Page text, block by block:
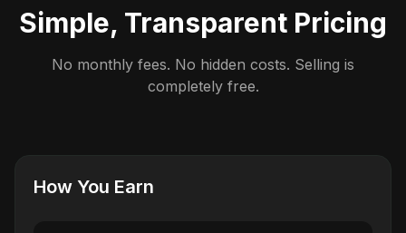
Simple, Transparent Pricing
No monthly fees. No hidden costs. Selling is
completely free.
How You Earn